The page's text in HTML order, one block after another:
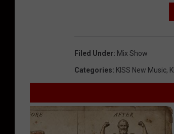
Filed Under: Mix Show
Categories: KISS New Music,